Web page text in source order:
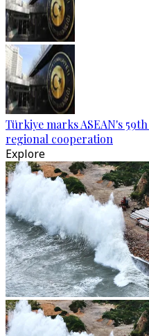
Türkiye marks ASEAN's
regional cooperation
Explore